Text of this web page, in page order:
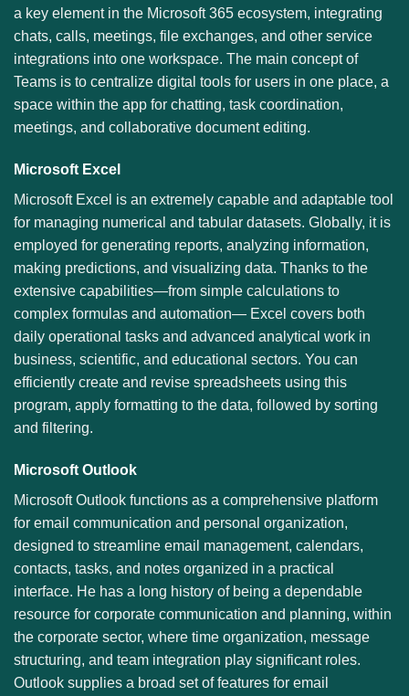
a key element in the Microsoft 365 ecosystem, integrating
chats, calls, meetings, file exchanges, and other service
integrations into one workspace. The main concept of
Teams is to centralize digital tools for users in one place, a
space within the app for chatting, task coordination,
meetings, and collaborative document editing.
Microsoft Excel
Microsoft Excel is an extremely capable and adaptable tool
for managing numerical and tabular datasets. Globally, it is
employed for generating reports, analyzing information,
making predictions, and visualizing data. Thanks to the
extensive capabilities—from simple calculations to
complex formulas and automation— Excel covers both
daily operational tasks and advanced analytical work in
business, scientific, and educational sectors. You can
efficiently create and revise spreadsheets using this
program, apply formatting to the data, followed by sorting
and filtering.
Microsoft Outlook
Microsoft Outlook functions as a comprehensive platform
for email communication and personal organization,
designed to streamline email management, calendars,
contacts, tasks, and notes organized in a practical
interface. He has a long history of being a dependable
resource for corporate communication and planning, within
the corporate sector, where time organization, message
structuring, and team integration play significant roles.
Outlook supplies a broad set of features for email